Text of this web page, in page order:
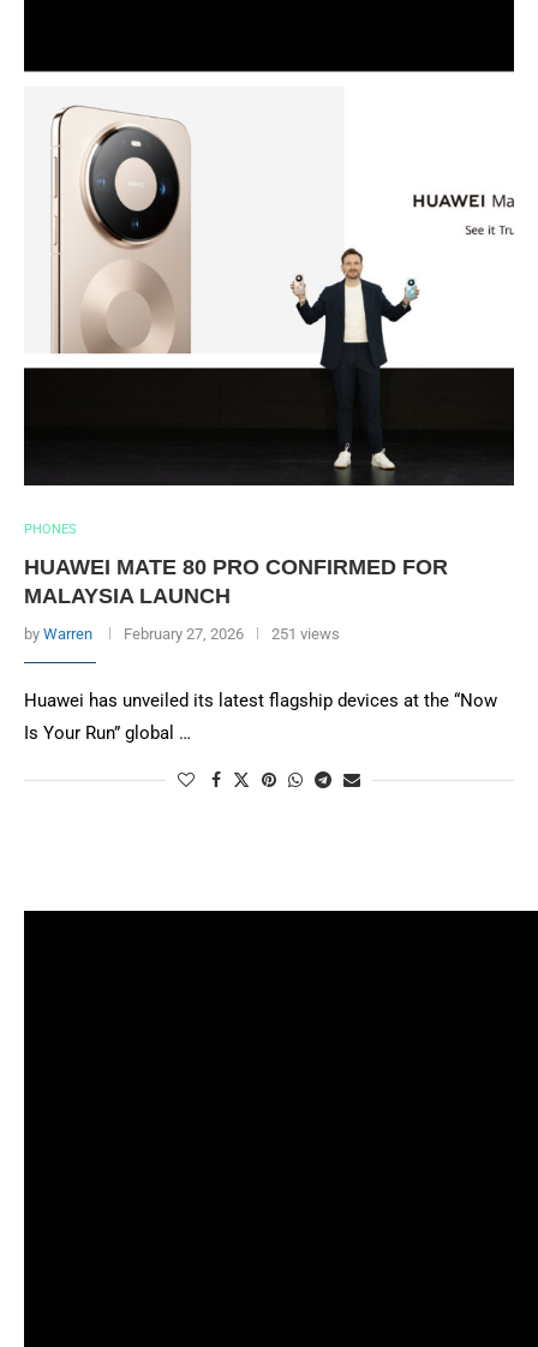
PHONES
HUAWEI MATE 80 PRO CONFIRMED FOR
MALAYSIA LAUNCH
by Warren February 27, 2026 251 views
Huawei has unveiled its latest flagship devices at the “Now
Is Your Run” global …